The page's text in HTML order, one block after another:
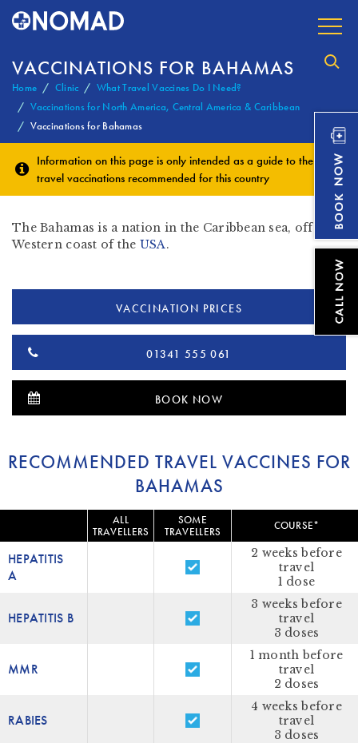
VACCINATIONS FOR BAHAMAS
Home Clinic
What Travel Vaccines Do I Need?
Vaccinations for North America, Central America & Caribbean
Vaccinations for Bahamas
Information on this page is only intended as a guide to the
travel vaccinations recommended for this country
The Bahamas is a nation in the Caribbean sea, off the
Western coast of the USA.
VACCINATION PRICES
01341 555 061
BOOK NOW
RECOMMENDED TRAVEL VACCINES FOR
BAHAMAS
ALL
TRAVELLERS
SOME
TRAVELLERS
COURSE*
HEPATITIS
A
2 weeks before
travel
1 dose
HEPATITIS B
3 weeks before
travel
3 doses
MMR
1 month before
travel
2 doses
RABIES
4 weeks before
travel
3 doses